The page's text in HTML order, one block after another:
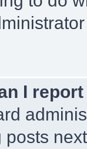
I
posts